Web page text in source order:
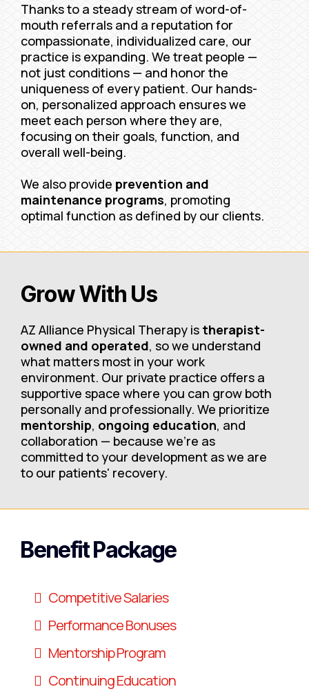
Thanks to a steady stream of word-of-
mouth referrals and a reputation for
compassionate, individualized care, our
practice is expanding. We treat people —
not just conditions — and honor the
uniqueness of every patient. Our hands-
on, personalized approach ensures we
meet each person where they are,
focusing on their goals, function, and
overall well-being.
We also provide prevention and
maintenance programs, promoting
optimal function as defined by our clients.
Grow With Us
AZ Alliance Physical Therapy is therapist-
owned and operated, so we understand
what matters most in your work
environment. Our private practice offers a
supportive space where you can grow both
personally and professionally. We prioritize
mentorship, ongoing education, and
collaboration — because we’re as
committed to your development as we are
to our patients' recovery.
Benefit Package
Competitive Salaries
Performance Bonuses
Mentorship Program
Continuing Education